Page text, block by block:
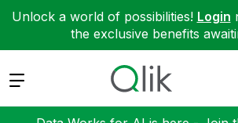
Unlock a world of possibilities! Login
the exclusive benefits
Expand